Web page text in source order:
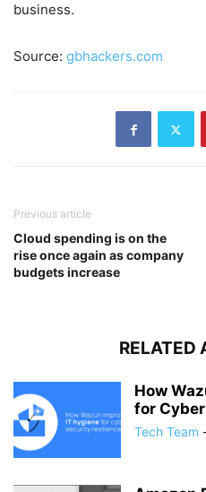
business.
Source: gbhackers.com
Previous article
Cloud spending is on the
rise once again as company
budgets increase
RELATED
How
for
Tech Team